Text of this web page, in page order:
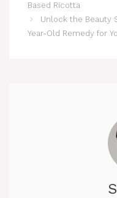
Based Ricotta
Unlock the Beauty
Year-Old Remedy for